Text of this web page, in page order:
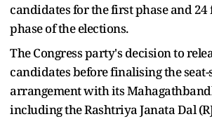
candidates for the first phase and 24
phase of the elections.
The Congress party's decision to
candidates before finalising the
arrangement with its
including the Rashtriya Janata Dal